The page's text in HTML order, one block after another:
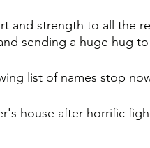
and strength to all the
sending a huge hug
list of names stop
house after horrific